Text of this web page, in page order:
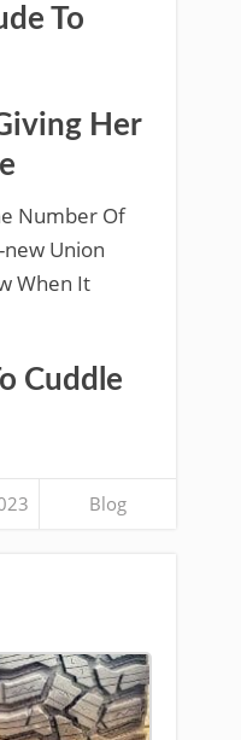
To
Her
Number Of
new Union
When It
Cuddle
Blog